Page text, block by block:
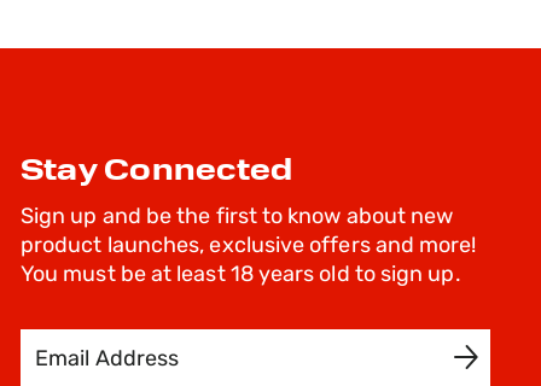
Stay Connected
Sign up and be the first to know about new
product launches, exclusive offers and more!
You must be at least 18 years old to sign up.